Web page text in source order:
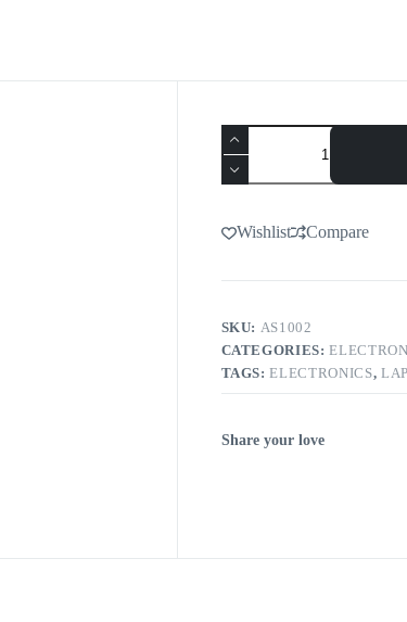
Wishlist Compare
SKU: AS1002
CATEGORIES:
TAGS:ELECTRONICS,
Share your love